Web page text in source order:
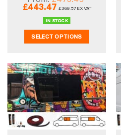
Original
£473.45.
£443.47Current
price
is:
£443.47.
£369.57EX VAT
IN STOCK
SELECT OPTIONS